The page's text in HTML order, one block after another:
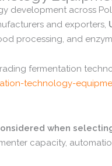
development across
and exporters,
processing, and
fermentation
technology-
when
capacity,